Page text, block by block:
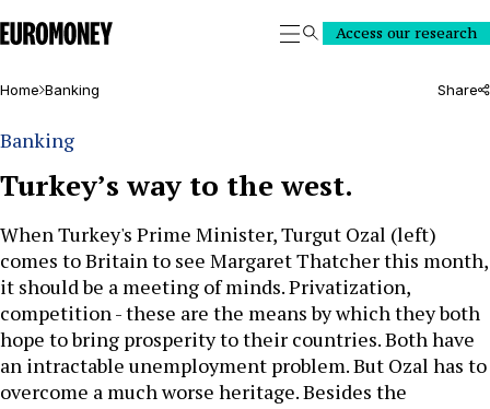
Euromoney
SearchAccess our research
Home Banking Share
Banking
Turkey’s way to the west.
When Turkey's Prime Minister, Turgut Ozal (left)
comes to Britain to see Margaret Thatcher this month,
it should be a meeting of minds. Privatization,
competition - these are the means by which they both
hope to bring prosperity to their countries. Both have
an intractable unemployment problem. But Ozal has to
overcome a much worse heritage. Besides the